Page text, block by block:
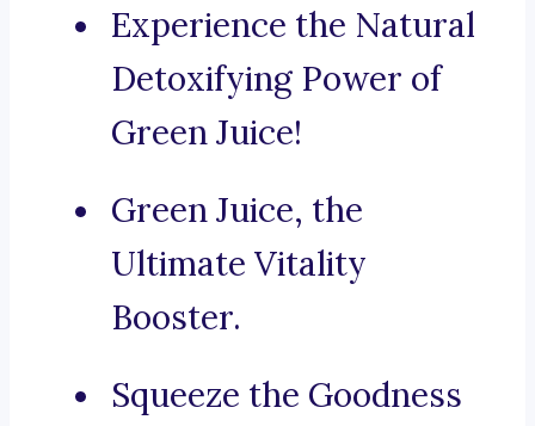
Experience the Natural
Detoxifying Power of
Green Juice!
Green Juice, the
Ultimate Vitality
Booster.
Squeeze the Goodness